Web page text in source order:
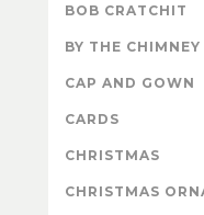
BOB CRATCHIT
BY THE CHIMNEY
CAP AND GOWN
CARDS
CHRISTMAS
CHRISTMAS